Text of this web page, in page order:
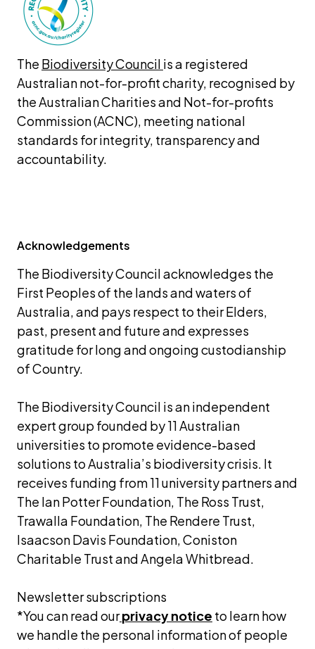
The Biodiversity Council is a registered
Australian not-for-profit charity, recognised by
the Australian Charities and Not-for-profits
Commission (ACNC), meeting national
standards for integrity, transparency and
accountability.
Acknowledgements
The Biodiversity Council acknowledges the
First Peoples of the lands and waters of
Australia, and pays respect to their Elders,
past, present and future and expresses
gratitude for long and ongoing custodianship
of Country.
The Biodiversity Council is an independent
expert group founded by 11 Australian
universities to promote evidence-based
solutions to Australia’s biodiversity crisis. It
receives funding from 11 university partners and
The Ian Potter Foundation, The Ross Trust,
Trawalla Foundation, The Rendere Trust,
Isaacson Davis Foundation, Coniston
Charitable Trust and Angela Whitbread.
Newsletter subscriptions
*You can read ourprivacy notice to learn how
we handle the personal information of people